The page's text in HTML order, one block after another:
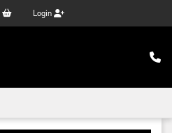
Login